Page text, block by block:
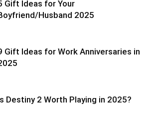
Gift Ideas for Your
Husband 2025
Gift Ideas for Work Anniversaries in
Destiny 2 Worth Playing in 2025?